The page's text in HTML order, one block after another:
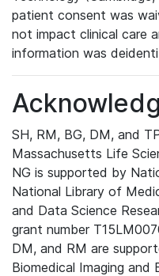
patient consent was
not impact clinical care
information was
SH, RM, BG, DM, and
Massachusetts Life
NG is supported by
National Library of
and Data Science
grant number
DM, and RM are
Biomedical Imaging and